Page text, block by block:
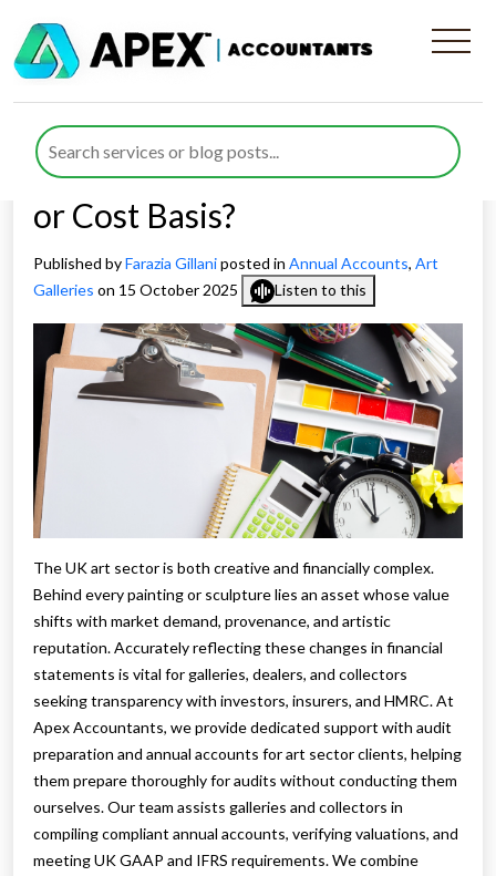
Audit Preparation and
Annual Accounts for Art
Sector Explained: Fair Value
or Cost Basis?
Published byFarazia Gillaniposted in Annual Accounts, Art
Galleries on 15 October 2025 Listen to this
The UK art sector is both creative and financially complex.
Behind every painting or sculpture lies an asset whose value
shifts with market demand, provenance, and artistic
reputation. Accurately reflecting these changes in financial
statements is vital for galleries, dealers, and collectors
seeking transparency with investors, insurers, and HMRC. At
Apex Accountants, we provide dedicated support with audit
preparation and annual accounts for art sector clients, helping
them prepare thoroughly for audits without conducting them
ourselves. Our team assists galleries and collectors in
compiling compliant annual accounts, verifying valuations, and
meeting UK GAAP and IFRS requirements. We combine